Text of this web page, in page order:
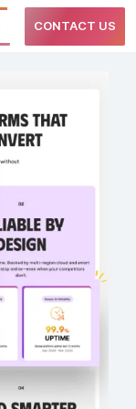
CONTACT US